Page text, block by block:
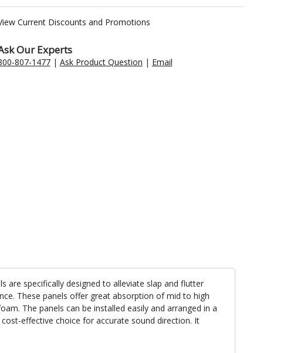
Current Discounts and Promotions
Our Experts
807-1477| Ask Product Question | Email
specifically designed to alleviate slap and flutter
These panels offer great absorption of mid to high
The panels can be installed easily and arranged in a
effective choice for accurate sound direction. It